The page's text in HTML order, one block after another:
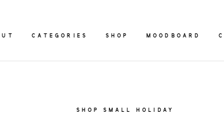
CATEGORIES SHOP MOODBOARD
SHOP SMALL HOLIDAY